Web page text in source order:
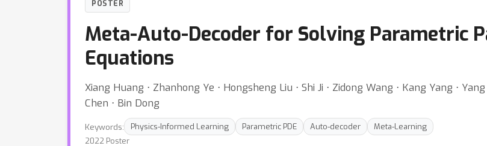
POSTER
Meta-Auto-Decoder for Solving Parametric
Equations
Xiang Huang ⋅ Zhanhong Ye ⋅ Hongsheng Liu ⋅ Shi Ji ⋅ Zidong Wang ⋅ Kang Yang ⋅
Chen ⋅ Bin Dong
Keywords: Physics-Informed Learning Parametric PDE Auto-decoder
Meta-Learning
2022 Poster